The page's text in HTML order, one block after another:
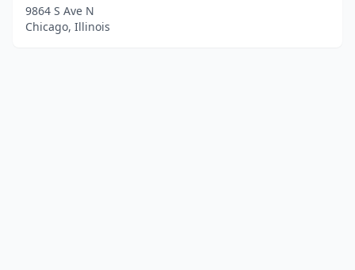
9864 S Ave N
Chicago, Illinois